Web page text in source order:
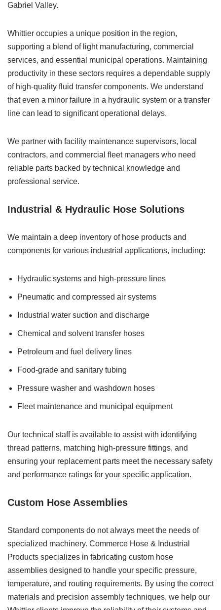
Gabriel Valley.
Whittier occupies a unique position in the region,
supporting a blend of light manufacturing, commercial
services, and essential municipal operations. Maintaining
productivity in these sectors requires a dependable supply
of high-quality fluid transfer components. We understand
that even a minor failure in a hydraulic system or a transfer
line can lead to significant operational delays.
We partner with facility maintenance supervisors, local
contractors, and commercial fleet managers who need
reliable parts backed by technical knowledge and
professional service.
Industrial & Hydraulic Hose Solutions
We maintain a deep inventory of hose products and
components for various industrial applications, including:
Hydraulic systems and high-pressure lines
Pneumatic and compressed air systems
Industrial water suction and discharge
Chemical and solvent transfer hoses
Petroleum and fuel delivery lines
Food-grade and sanitary tubing
Pressure washer and washdown hoses
Fleet maintenance and municipal equipment
Our technical staff is available to assist with identifying
thread patterns, matching high-pressure fittings, and
ensuring your replacement parts meet the necessary safety
and performance ratings for your specific application.
Custom Hose Assemblies
Standard components do not always meet the needs of
specialized machinery. Commerce Hose & Industrial
Products specializes in fabricating custom hose
assemblies designed to handle your specific pressure,
temperature, and routing requirements. By using the correct
materials and precision assembly techniques, we help our